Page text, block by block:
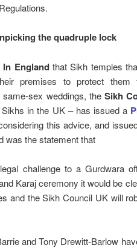
the quadruple lock
In Englandthat Sikh temples
premises to protect them
sex weddings, the Sikh
in the UK – has issued a
this advice, and
was the statement that
challenge to a Gurdwara
Karaj ceremony it would be
and the Sikh Council UK will
and Tony Drewitt-Barlow